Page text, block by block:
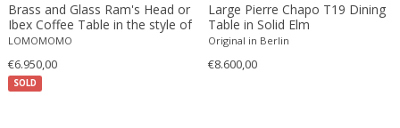
Dominique Maltier
Dominique Paris
Don S. Shoemaker
SOLD
Brass and Glass Ram's Head or
Ibex Coffee Table in the style of
Alain Chervet
LOMOMOMO
€6.950,00
Large Pierre Chapo T19 Dining
Table in Solid Elm
Original in Berlin
€8.600,00